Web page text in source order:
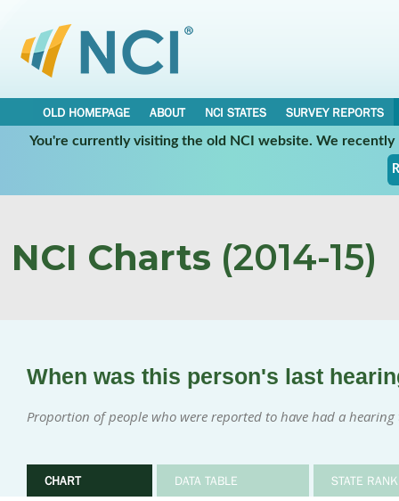
OLD HOMEPAGE ABOUT NCI STATES
SURVEY REPORTS
You're currently visiting the old NCI website. We
NCI Charts (2014-15)
When was this person's last
Proportion of people who were reported to have had a hearing
CHART DATA TABLE STATE